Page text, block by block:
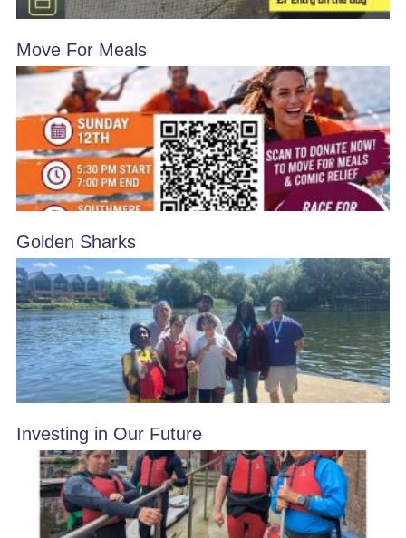
Move For Meals
Golden Sharks
Investing in Our Future